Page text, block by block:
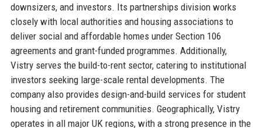
downsizers, and investors. Its partnerships division works
closely with local authorities and housing associations to
deliver social and affordable homes under Section 106
agreements and grant-funded programmes. Additionally,
Vistry serves the build-to-rent sector, catering to institutional
investors seeking large-scale rental developments. The
company also provides design-and-build services for student
housing and retirement communities. Geographically, Vistry
operates in all major UK regions, with a strong presence in the